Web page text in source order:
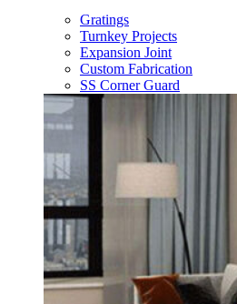
Gratings
Turnkey Projects
Expansion Joint
Custom Fabrication
SS Corner Guard